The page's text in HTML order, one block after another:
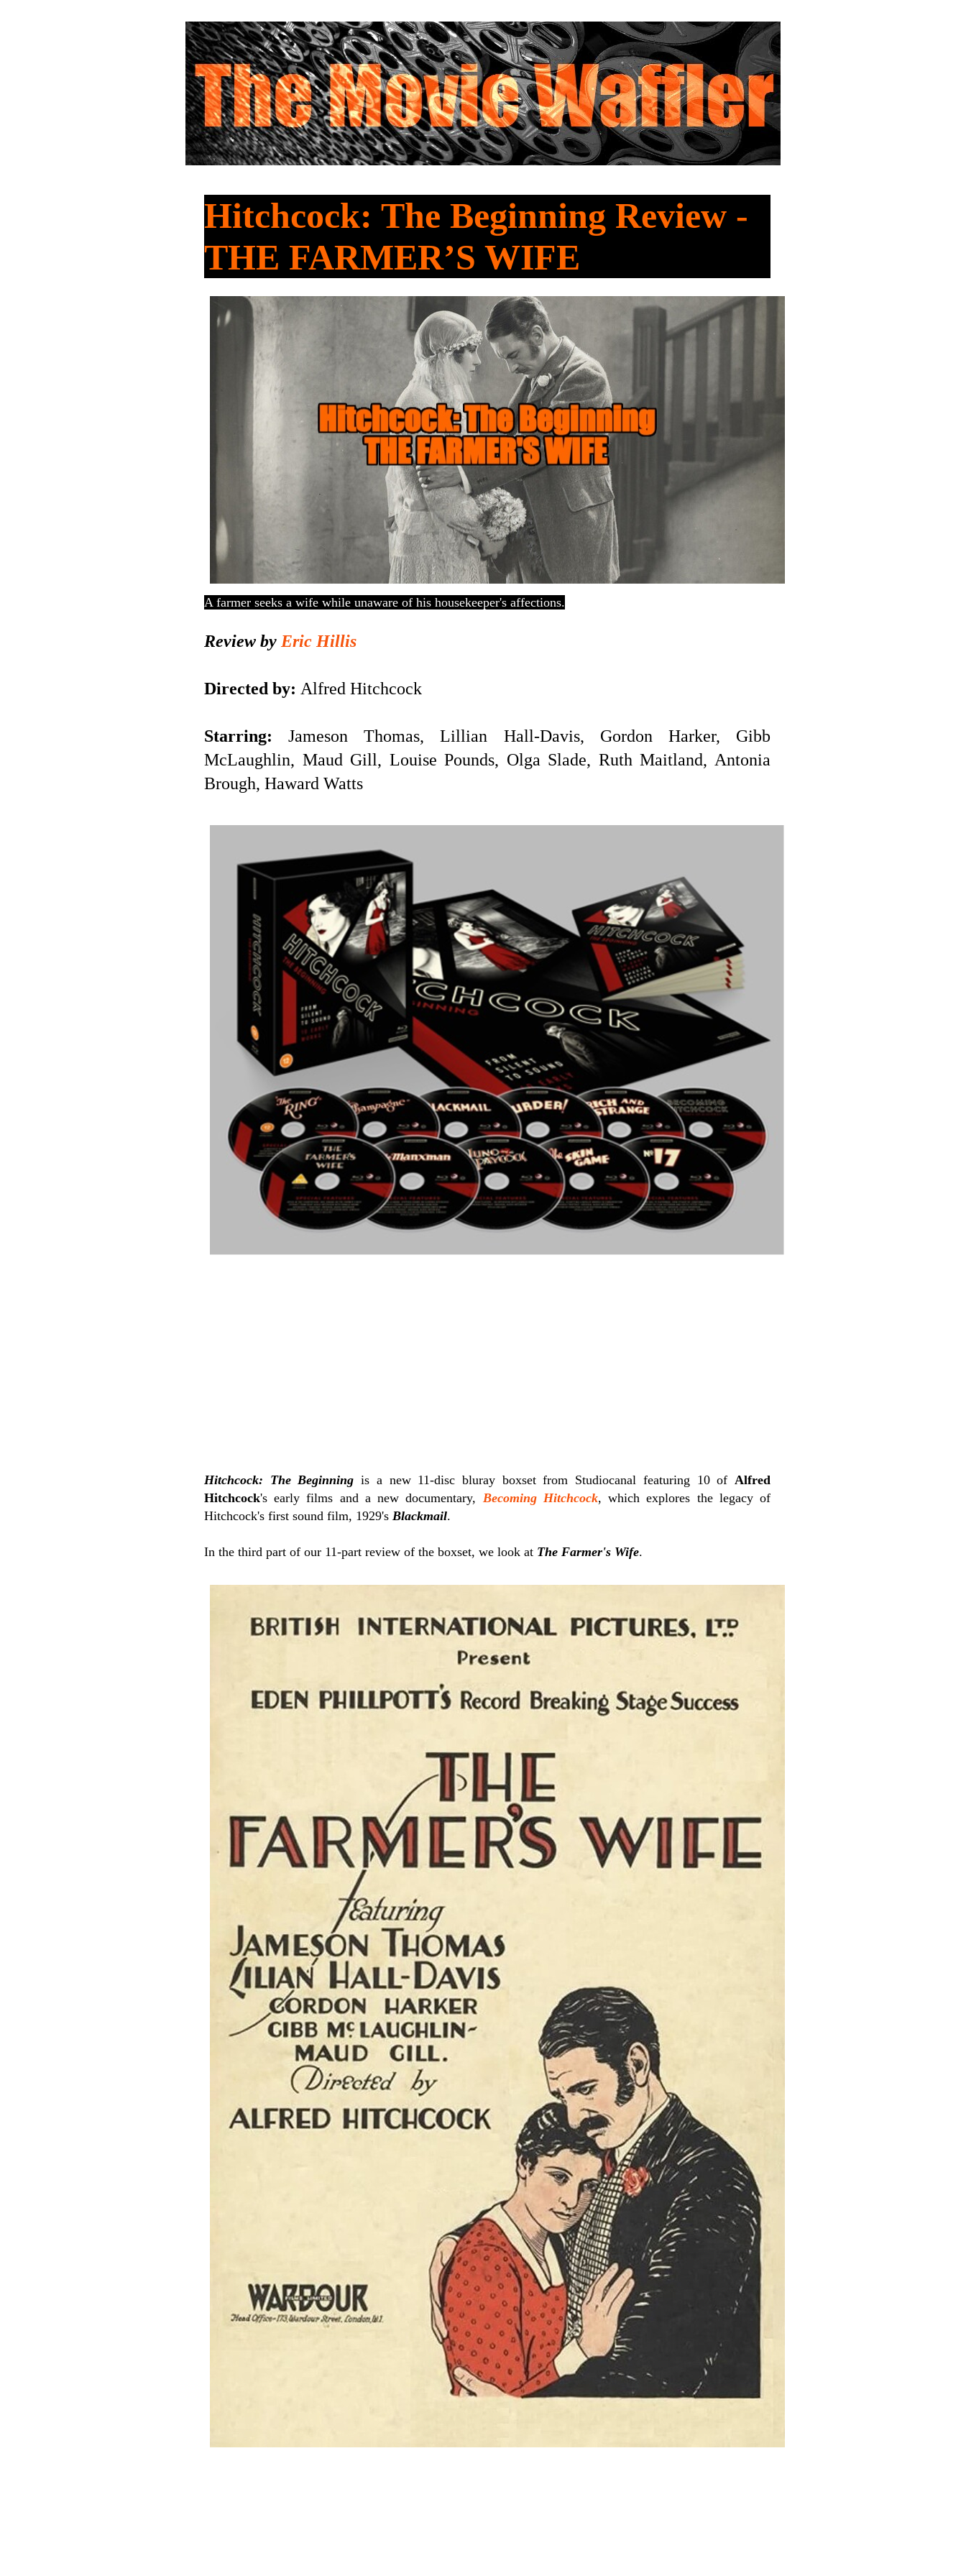
Hitchcock: The Beginning Review -
THE FARMER’S WIFE
A farmer seeks a wife while unaware of his housekeeper's affections.
Review by Eric Hillis
Directed by: Alfred Hitchcock
Starring:
Jameson Thomas, Lillian Hall-Davis, Gordon Harker, Gibb
McLaughlin, Maud Gill, Louise Pounds, Olga Slade, Ruth Maitland, Antonia
Brough, Haward Watts
Hitchcock: The Beginning is a new 11-disc bluray boxset from Studiocanal featuring 10 ofAlfred
Hitchcock's early films and a new documentary, Becoming Hitchcock, which explores the legacy of
Hitchcock's first sound film, 1929's Blackmail.
In the third part of our 11-part review of the boxset, we look at The Farmer's Wife.